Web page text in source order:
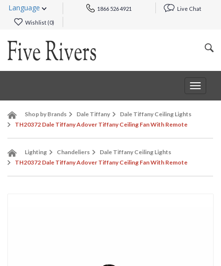
Language 1866 526 4921 Live Chat
Wishlist (0)
Toggle
Shop by Brands Dale Tiffany
Dale Tiffany Ceiling Lights
TH20372 Dale Tiffany Adover Tiffany Ceiling Fan With Remote
Lighting Chandeliers
Dale Tiffany Ceiling Lights
TH20372 Dale Tiffany Adover Tiffany Ceiling Fan With Remote